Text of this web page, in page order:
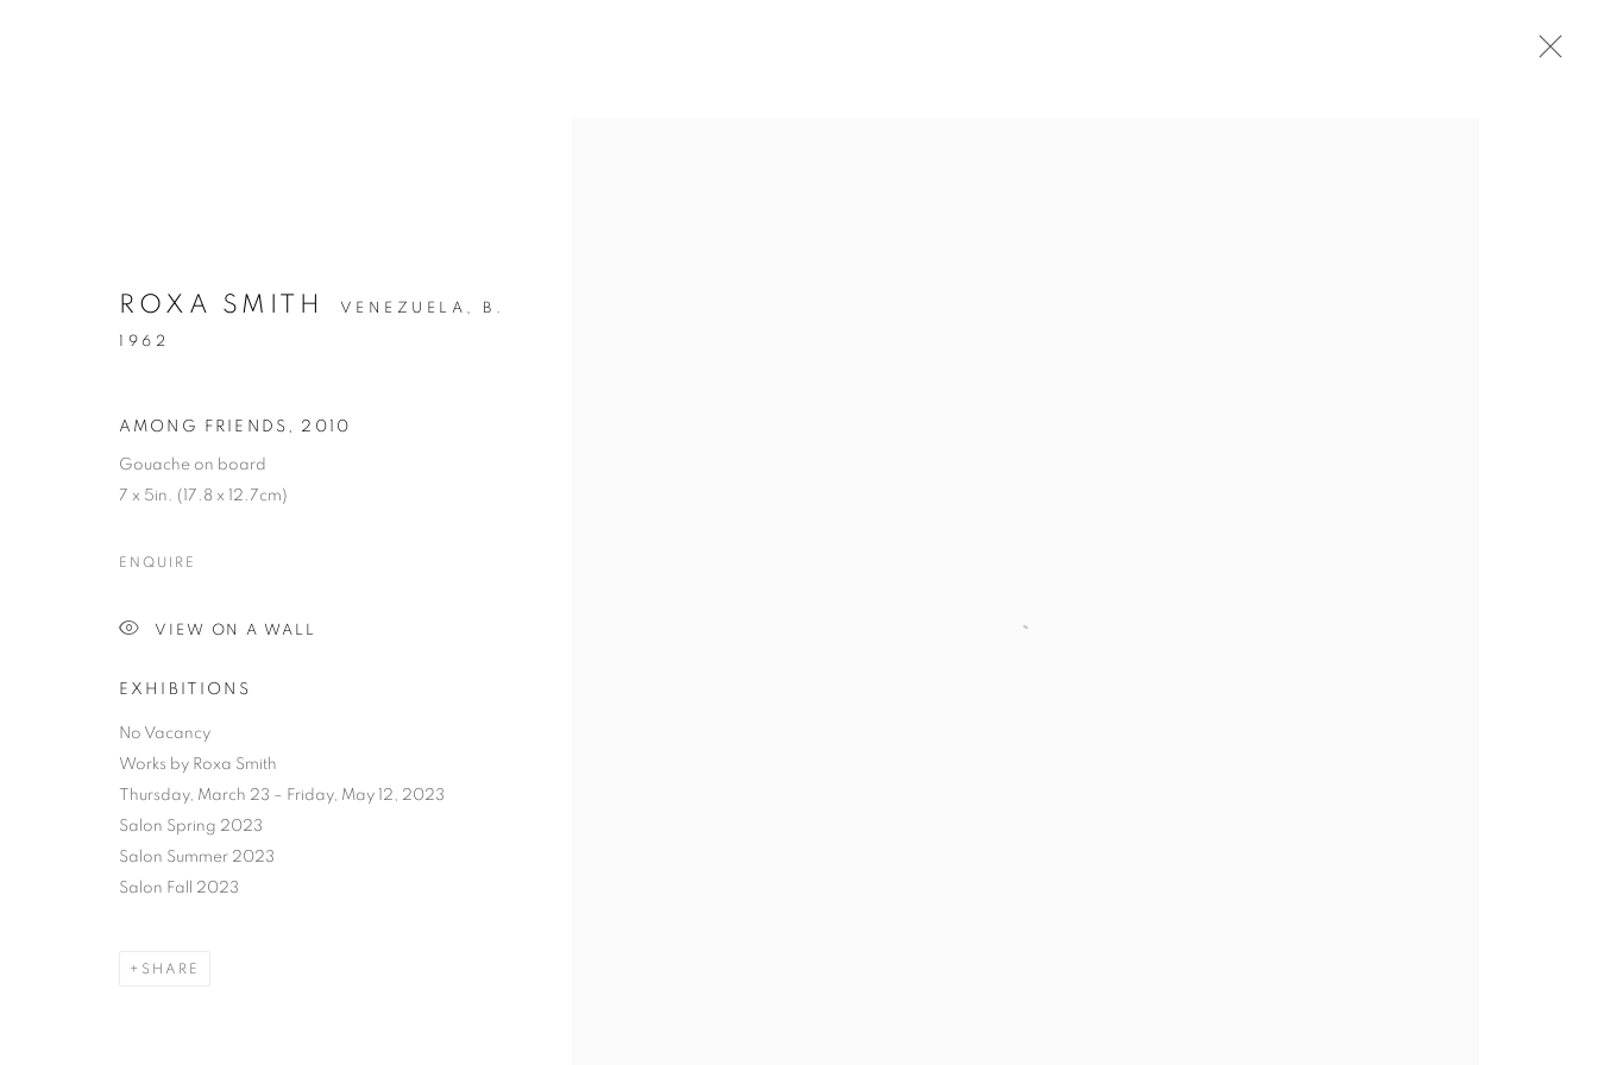
COPYRIGHT © 2026 C24 GALLERY
ROXA SMITH VENEZUELA, B.
1962
AMONG FRIENDS , 2010
Gouache on board
7 x 5in. (17.8 x 12.7cm)
ENQUIRE
VIEW ON A WALL
EXHIBITIONS
No Vacancy
Works by Roxa Smith
Thursday, March 23 – Friday, May 12, 2023
Salon Spring 2023
Salon Summer 2023
Salon Fall 2023
SHARE